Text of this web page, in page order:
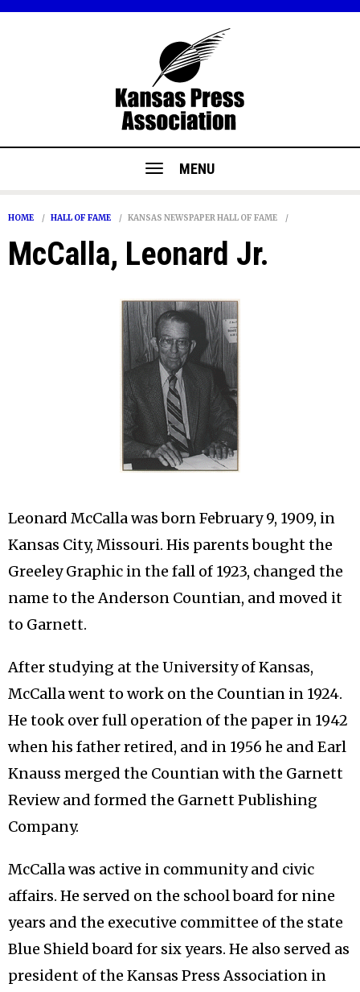
MENU
HOME HALL OF FAME KANSAS NEWSPAPER HALL OF FAME
McCalla, Leonard Jr.
Leonard McCalla was born February 9, 1909, in
Kansas City, Missouri. His parents bought the
Greeley Graphic in the fall of 1923, changed the
name to the Anderson Countian, and moved it
to Garnett.
After studying at the University of Kansas,
McCalla went to work on the Countian in 1924.
He took over full operation of the paper in 1942
when his father retired, and in 1956 he and Earl
Knauss merged the Countian with the Garnett
Review and formed the Garnett Publishing
Company.
McCalla was active in community and civic
affairs. He served on the school board for nine
years and the executive committee of the state
Blue Shield board for six years. He also served as
president of the Kansas Press Association in